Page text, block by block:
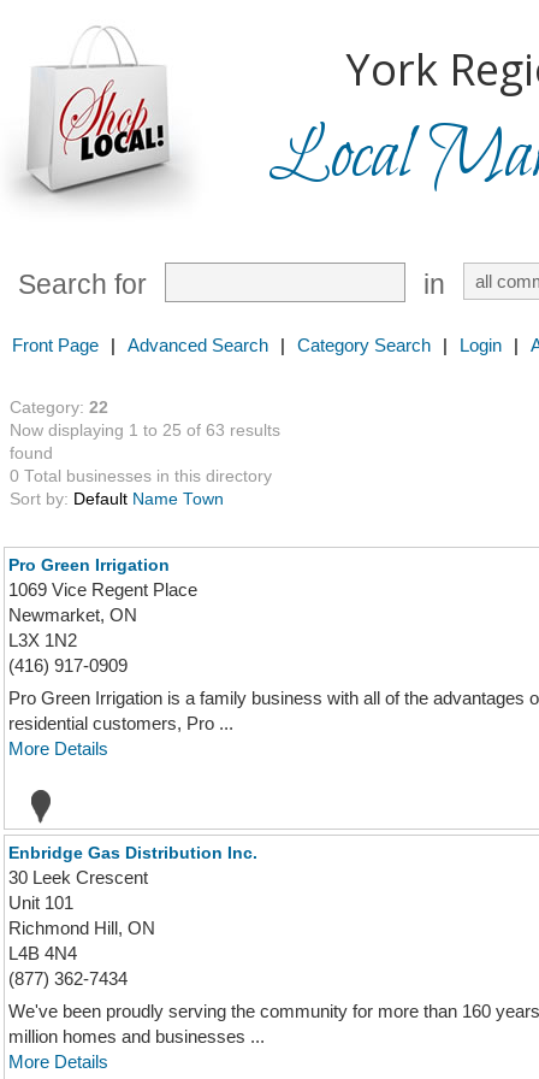
York
Local
Search for in
Front Page | Advanced Search | Category Search | Login |
Category: 22
Now displaying 1 to 25 of 63 results
found
0 Total businesses in this directory
Sort by: Default Name Town
Pro Green Irrigation
1069 Vice Regent Place
Newmarket, ON
L3X 1N2
(416) 917-0909
Pro Green Irrigation is a family business with all of the advantages
residential customers, Pro ...
More Details
Enbridge Gas Distribution Inc.
30 Leek Crescent
Unit 101
Richmond Hill, ON
L4B 4N4
(877) 362-7434
We've been proudly serving the community for more than 160
million homes and businesses ...
More Details